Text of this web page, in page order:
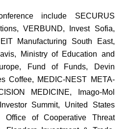
include SECURUS
VERBUND, Invest Sofia,
Manufacturing South East,
Ministry of Education and
Fund of Funds, Devin
Coffee, MEDIC-NEST META-
MEDICINE, Imago-Mol
Summit, United States
Office of Cooperative Threat